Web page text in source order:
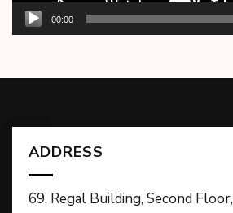
00:00
ADDRESS
69, Regal Building, Second Floor,